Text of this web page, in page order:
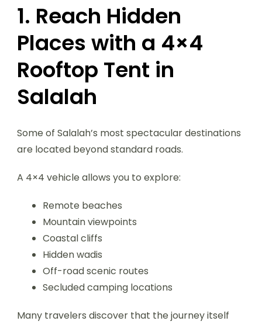
1. Reach Hidden
Places with a 4×4
Rooftop Tent in
Salalah
Some of Salalah’s most spectacular destinations
are located beyond standard roads.
A 4×4 vehicle allows you to explore:
Remote beaches
Mountain viewpoints
Coastal cliffs
Hidden wadis
Off-road scenic routes
Secluded camping locations
Many travelers discover that the journey itself